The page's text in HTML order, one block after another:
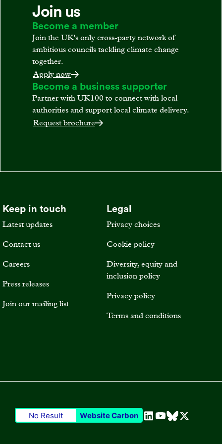
Join us
Become a member
Join the UK's only cross-party network of
ambitious councils tackling climate change
together.
Apply now
Become a business supporter
Partner with UK100 to connect with local
authorities and support local climate delivery.
Request brochure
Keep in touch
Latest updates
Contact us
Careers
Press releases
Join our mailing list
Legal
Privacy choices
Cookie policy
Diversity, equity and
inclusion policy
Privacy policy
Terms and conditions
No Result Website Carbon